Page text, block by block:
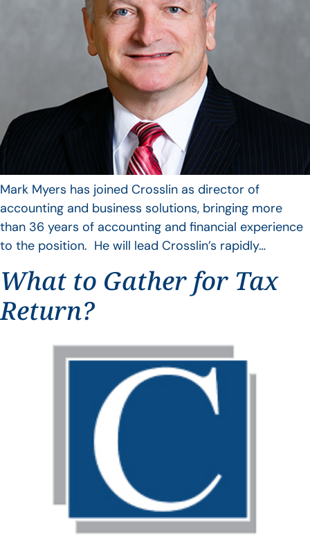
Mark Myers has joined Crosslin as director of
accounting and business solutions, bringing more
than 36 years of accounting and financial experience
to the position. He will lead Crosslin’s rapidly…
What to Gather for Tax
Return?